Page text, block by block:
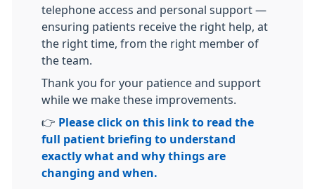
telephone access and personal support —
ensuring patients receive the right help, at
the right time, from the right member of
the team.
Thank you for your patience and support
while we make these improvements.
👉 Please click on this link to read the
full patient briefing to understand
exactly what and why things are
changing and when.